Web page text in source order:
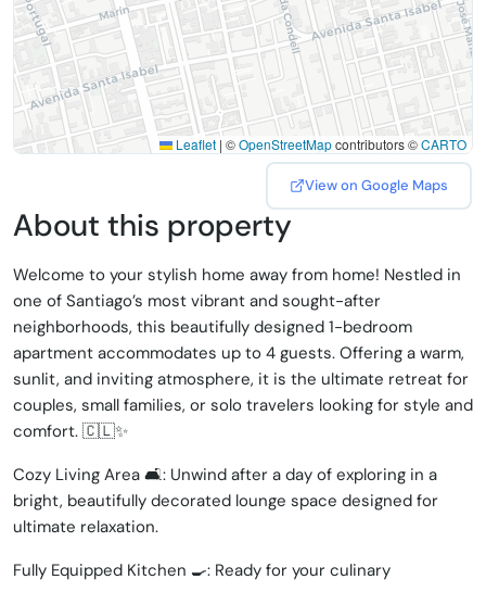
Leaflet | ©OpenStreetMapcontributors ©CARTO
View on Google Maps
About this property
Welcome to your stylish home away from home! Nestled in
one of Santiago’s most vibrant and sought-after
neighborhoods, this beautifully designed 1-bedroom
apartment accommodates up to 4 guests. Offering a warm,
sunlit, and inviting atmosphere, it is the ultimate retreat for
couples, small families, or solo travelers looking for style and
comfort. 🇨🇱✨
Cozy Living Area 🛋️: Unwind after a day of exploring in a
bright, beautifully decorated lounge space designed for
ultimate relaxation.
Fully Equipped Kitchen 🍳: Ready for your culinary